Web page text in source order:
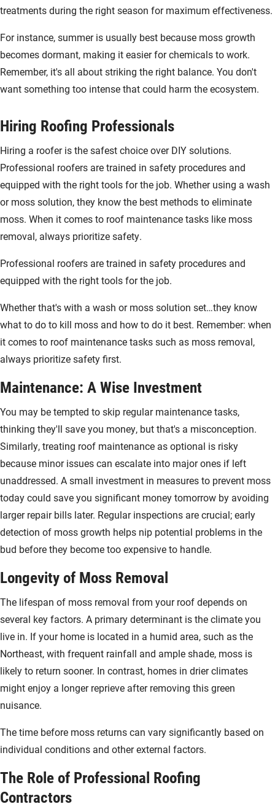
treatments during the right season for maximum effectiveness.
For instance, summer is usually best because moss growth
becomes dormant, making it easier for chemicals to work.
Remember, it's all about striking the right balance. You don't
want something too intense that could harm the ecosystem.
Hiring Roofing Professionals
Hiring a roofer is the safest choice over DIY solutions.
Professional roofers are trained in safety procedures and
equipped with the right tools for the job. Whether using a wash
or moss solution, they know the best methods to eliminate
moss. When it comes to roof maintenance tasks like moss
removal, always prioritize safety.
Professional roofers are trained in safety procedures and
equipped with the right tools for the job.
Whether that's with a wash or moss solution set…they know
what to do to kill moss and how to do it best. Remember: when
it comes to roof maintenance tasks such as moss removal,
always prioritize safety first.
Maintenance: A Wise Investment
You may be tempted to skip regular maintenance tasks,
thinking they'll save you money, but that's a misconception.
Similarly, treating roof maintenance as optional is risky
because minor issues can escalate into major ones if left
unaddressed. A small investment in measures to prevent moss
today could save you significant money tomorrow by avoiding
larger repair bills later. Regular inspections are crucial; early
detection of moss growth helps nip potential problems in the
bud before they become too expensive to handle.
Longevity of Moss Removal
The lifespan of moss removal from your roof depends on
several key factors. A primary determinant is the climate you
live in. If your home is located in a humid area, such as the
Northeast, with frequent rainfall and ample shade, moss is
likely to return sooner. In contrast, homes in drier climates
might enjoy a longer reprieve after removing this green
nuisance.
The time before moss returns can vary significantly based on
individual conditions and other external factors.
The Role of Professional Roofing
Contractors